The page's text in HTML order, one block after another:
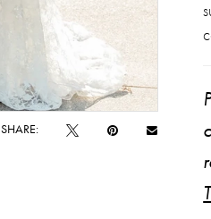
SHARE: